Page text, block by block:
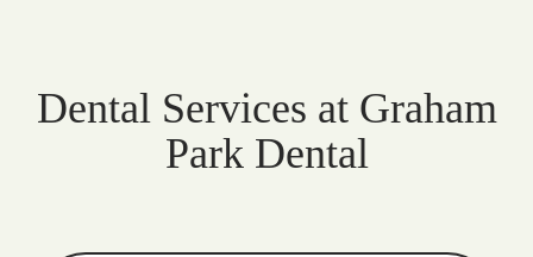
Dental Services at Graham
Park Dental